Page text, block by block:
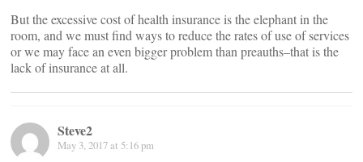
But the excessive cost of health insurance is the elephant in the
room, and we must find ways to reduce the rates of use of services
or we may face an even bigger problem than preauths–that is the
lack of insurance at all.
Steve2
May 3, 2017 at 5:16 pm